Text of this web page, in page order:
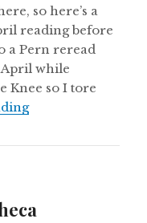
so here’s a
reading before
a Pern reread
while
Knee so I tore
Notes From The